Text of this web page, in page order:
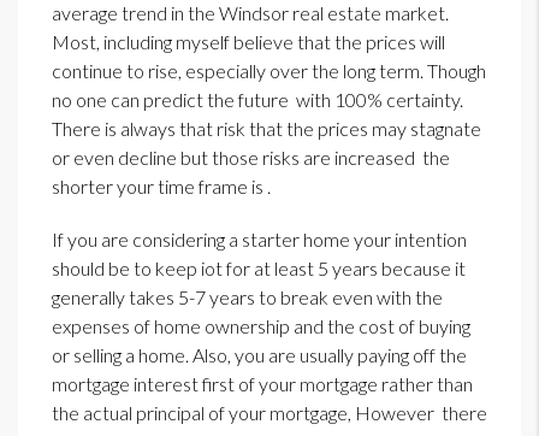
average trend in the Windsor real estate market.
Most, including myself believe that the prices will
continue to rise, especially over the long term. Though
no one can predict the future with 100% certainty.
There is always that risk that the prices may stagnate
or even decline but those risks are increased the
shorter your time frame is .
If you are considering a starter home your intention
should be to keep iot for at least 5 years because it
generally takes 5-7 years to break even with the
expenses of home ownership and the cost of buying
or selling a home. Also, you are usually paying off the
mortgage interest first of your mortgage rather than
the actual principal of your mortgage, However there